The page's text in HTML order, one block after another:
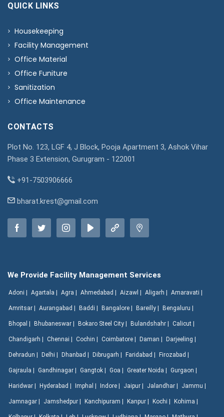
QUICK LINKS
Housekeeping
Facility Management
Office Material
Office Funiture
Sanitization
Office Maintenance
CONTACTS
Plot No. 123, LGF 4, J Block, Pooja Apartment 3, Ashok Vihar
Phase 3 Extension, Gurugram - 122001
+91-7503906666
bharat.krest@gmail.com
We Provide Facility Management Services
Adoni | Agartala | Agra | Ahmedabad | Aizawl | Aligarh | Amaravati |
Amritsar | Aurangabad | Baddi | Bangalore | Bareilly | Bengaluru |
Bhopal | Bhubaneswar | Bokaro Steel City | Bulandshahr | Calicut |
Chandigarh | Chennai | Cochin | Coimbatore | Daman | Darjeeling |
Dehradun | Delhi | Dhanbad | Dibrugarh | Faridabad | Firozabad |
Gajraula | Gandhinagar | Gangtok | Goa | Greater Noida | Gurgaon |
Haridwar | Hyderabad | Imphal | Indore | Jaipur | Jalandhar | Jammu |
Jamnagar | Jamshedpur | Kanchipuram | Kanpur | Kochi | Kohima |